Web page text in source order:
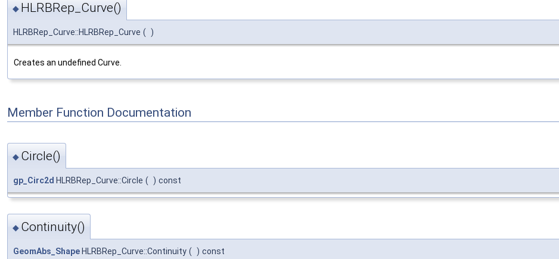
◆ HLRBRep_Curve()
HLRBRep_Curve::HLRBRep_Curve ( )
Creates an undefined Curve.
Member Function Documentation
◆ Circle()
gp_Circ2d HLRBRep_Curve::Circle ( ) const
◆ Continuity()
GeomAbs_Shape HLRBRep_Curve::Continuity ( ) const